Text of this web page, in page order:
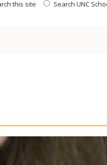
this site Search UNC